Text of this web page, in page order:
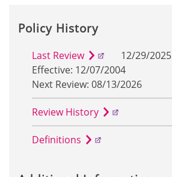
Policy History
Last Review
12/29/2025
Effective: 12/07/2004
Next Review: 08/13/2026
Review History
Definitions